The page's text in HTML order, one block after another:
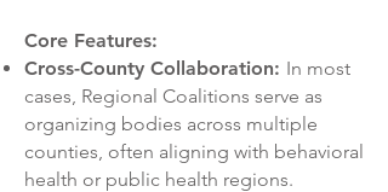
Core Features:
Cross-County Collaboration: In most
cases, Regional Coalitions serve as
organizing bodies across multiple
counties, often aligning with behavioral
health or public health regions.